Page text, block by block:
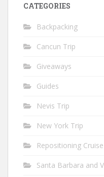
CATEGORIES
Backpacking
Cancun Trip
Giveaways
Guides
Nevis Trip
New York Trip
Repositioning Cruise
Santa Barbara and